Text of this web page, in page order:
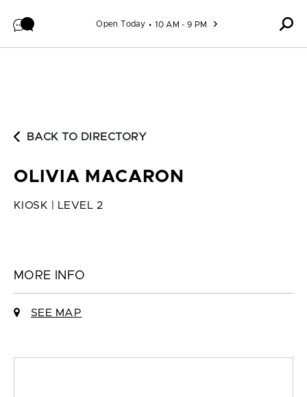
Open Today 10 AM - 9 PM
BACK TO DIRECTORY
OLIVIA MACARON
KIOSK | LEVEL 2
MORE INFO
SEE MAP